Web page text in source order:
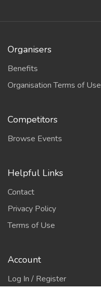
Organisers
Benefits
Organisation Terms of Use
Competitors
Browse Events
Helpful Links
Contact
Privacy Policy
Terms of Use
Account
Log In / Register